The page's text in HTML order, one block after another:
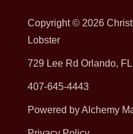
Copyright © 2026
Lobster
729 Lee Rd Orlando,
407-645-4443
Powered by Alchemy